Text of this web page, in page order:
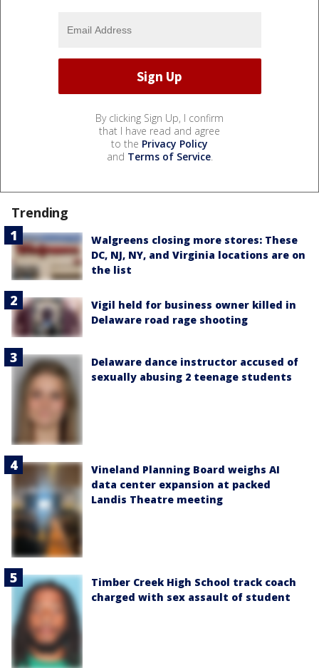
By clicking Sign Up, I confirm
that I have read and agree
to the Privacy Policy
and Terms of Service.
Trending
Walgreens closing more stores: These
DC, NJ, NY, and Virginia locations are on
the list
Vigil held for business owner killed in
Delaware road rage shooting
Delaware dance instructor accused of
sexually abusing 2 teenage students
Vineland Planning Board weighs AI
data center expansion at packed
Landis Theatre meeting
Timber Creek High School track coach
charged with sex assault of student